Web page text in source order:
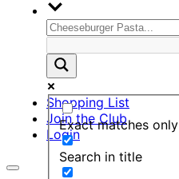
Exact matches only
Search in title
Shopping List
Join the Club
Login